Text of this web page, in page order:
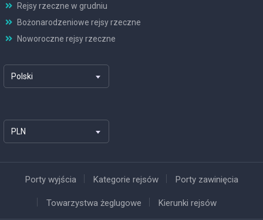
Rejsy rzeczne w grudniu
Bożonarodzeniowe rejsy rzeczne
Noworoczne rejsy rzeczne
Polski
PLN
Porty wyjścia Kategorie rejsów Porty zawinięcia
Towarzystwa żeglugowe Kierunki rejsów